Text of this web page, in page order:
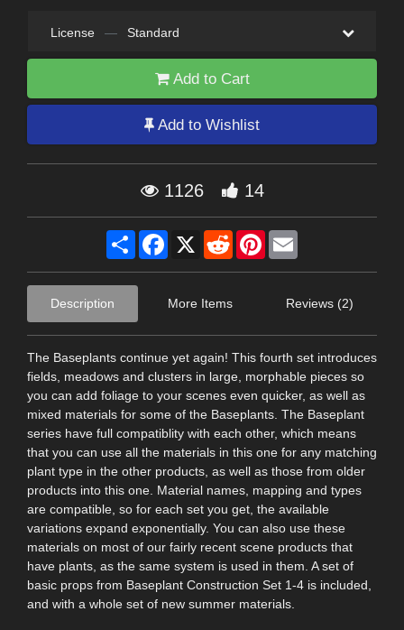
License — Standard
Add to Cart
Add to Wishlist
1126 14
Share Facebook
X RedditPinterest
Description More Items Reviews (2)
The Baseplants continue yet again! This fourth set introduces
fields, meadows and clusters in large, morphable pieces so
you can add foliage to your scenes even quicker, as well as
mixed materials for some of the Baseplants. The Baseplant
series have full compatiblity with each other, which means
that you can use all the materials in this one for any matching
plant type in the other products, as well as those from older
products into this one. Material names, mapping and types
are compatible, so for each set you get, the available
variations expand exponentially. You can also use these
materials on most of our fairly recent scene products that
have plants, as the same system is used in them. A set of
basic props from Baseplant Construction Set 1-4 is included,
and with a whole set of new summer materials.